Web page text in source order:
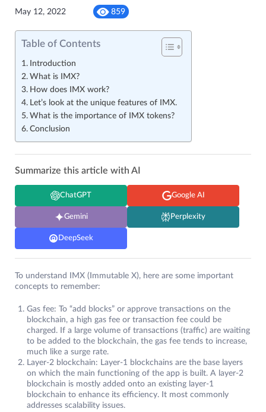
May 12, 2022 859
Table of Contents
Introduction
What is IMX?
How does IMX work?
Let’s look at the unique features of IMX.
What is the importance of IMX tokens?
Conclusion
Summarize this article with AI
ChatGPT Google AI
Gemini Perplexity
DeepSeek
To understand IMX (Immutable X), here are some important
concepts to remember:
Gas fee: To “add blocks” or approve transactions on the
blockchain, a high gas fee or transaction fee could be
charged. If a large volume of transactions (traffic) are waiting
to be added to the blockchain, the gas fee tends to increase,
much like a surge rate.
Layer-2 blockchain: Layer-1 blockchains are the base layers
on which the main functioning of the app is built. A layer-2
blockchain is mostly added onto an existing layer-1
blockchain to enhance its efficiency. It most commonly
addresses scalability issues.